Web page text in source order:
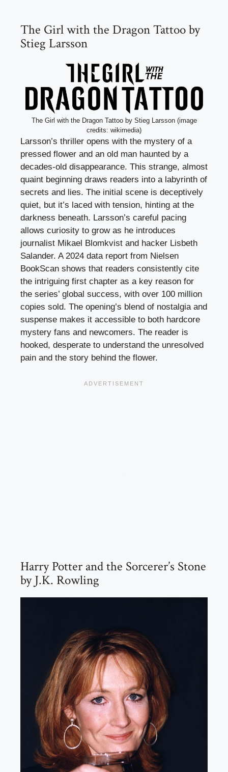
The Girl with the Dragon Tattoo by
Stieg Larsson
The Girl with the Dragon Tattoo by Stieg Larsson (image
credits: wikimedia)
Larsson’s thriller opens with the mystery of a
pressed flower and an old man haunted by a
decades-old disappearance. This strange, almost
quaint beginning draws readers into a labyrinth of
secrets and lies. The initial scene is deceptively
quiet, but it’s laced with tension, hinting at the
darkness beneath. Larsson’s careful pacing
allows curiosity to grow as he introduces
journalist Mikael Blomkvist and hacker Lisbeth
Salander. A 2024 data report from Nielsen
BookScan shows that readers consistently cite
the intriguing first chapter as a key reason for
the series’ global success, with over 100 million
copies sold. The opening’s blend of nostalgia and
suspense makes it accessible to both hardcore
mystery fans and newcomers. The reader is
hooked, desperate to understand the unresolved
pain and the story behind the flower.
Harry Potter and the Sorcerer’s Stone
by J.K. Rowling